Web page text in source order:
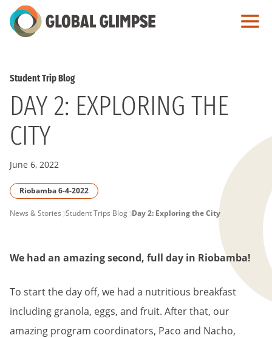
Skip
to
Student Trip Blog
DAY 2: EXPLORING THE
CITY
June 6, 2022
Riobamba 6-4-2022
PAGE
News & Stories Student Trips Blog Day 2: Exploring the City
We had an amazing second, full day in Riobamba!
To start the day off, we had a nutritious breakfast
including granola, eggs, and fruit. After that, our
amazing program coordinators, Paco and Nacho,